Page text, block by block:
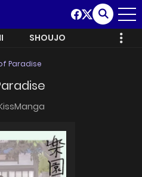
SHOUJO
Paradise